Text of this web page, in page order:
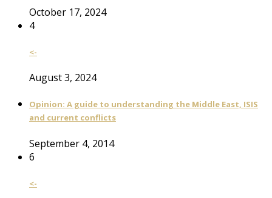
October 17, 2024
4
<-
August 3, 2024
Opinion: A guide to understanding the Middle East, ISIS
and current conflicts
September 4, 2014
6
<-